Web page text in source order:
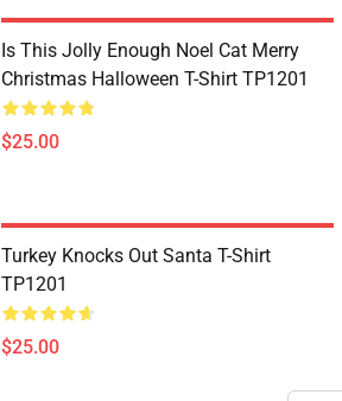
Is This Jolly Enough Noel Cat Merry
Christmas Halloween T-Shirt TP1201
$25.00
Turkey Knocks Out Santa T-Shirt
TP1201
$25.00